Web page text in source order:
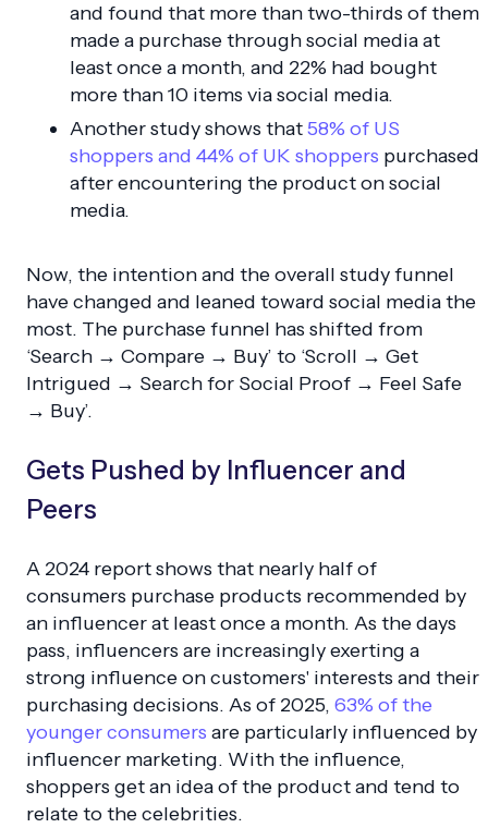
and found that more than two-thirds of them
made a purchase through social media at
least once a month, and 22% had bought
more than 10 items via social media.
Another study shows that58% of US
shoppers and 44% of UK shoppers purchased
after encountering the product on social
media.
Now, the intention and the overall study funnel
have changed and leaned toward social media the
most. The purchase funnel has shifted from
‘Search → Compare → Buy’ to ‘Scroll → Get
Intrigued → Search for Social Proof → Feel Safe
→ Buy’.
Gets Pushed by Influencer and
Peers
A 2024 report shows that nearly half of
consumers purchase products recommended by
an influencer at least once a month. As the days
pass, influencers are increasingly exerting a
strong influence on customers' interests and their
purchasing decisions. As of 2025, 63% of the
younger consumers are particularly influenced by
influencer marketing. With the influence,
shoppers get an idea of the product and tend to
relate to the celebrities.